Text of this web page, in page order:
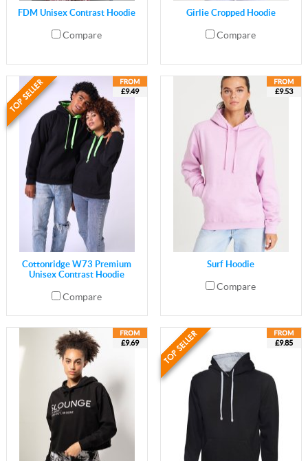
FDM Unisex Contrast Hoodie
Compare
Girlie Cropped Hoodie
Compare
£9.49
Cottonridge W73 Premium
Unisex Contrast Hoodie
Compare
£9.53
Surf Hoodie
Compare
£9.69 £9.85